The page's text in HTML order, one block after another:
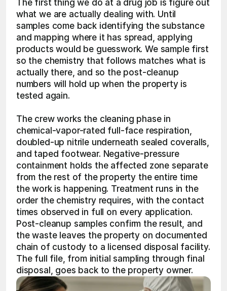
The first thing we do at a drug job is figure out
what we are actually dealing with. Until
samples come back identifying the substance
and mapping where it has spread, applying
products would be guesswork. We sample first
so the chemistry that follows matches what is
actually there, and so the post-cleanup
numbers will hold up when the property is
tested again.
The crew works the cleaning phase in
chemical-vapor-rated full-face respiration,
doubled-up nitrile underneath sealed coveralls,
and taped footwear. Negative-pressure
containment holds the affected zone separate
from the rest of the property the entire time
the work is happening. Treatment runs in the
order the chemistry requires, with the contact
times observed in full on every application.
Post-cleanup samples confirm the result, and
the waste leaves the property on documented
chain of custody to a licensed disposal facility.
The full file, from initial sampling through final
disposal, goes back to the property owner.